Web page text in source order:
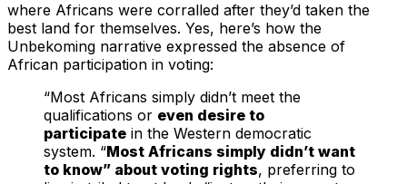
where Africans were corralled after they’d taken the
best land for themselves. Yes, here’s how the
Unbekoming narrative expressed the absence of
African participation in voting:
“Most Africans simply didn’t meet the
qualifications or even desire to
participate in the Western democratic
system. “Most Africans simply didn’t want
to know” about voting rights, preferring to